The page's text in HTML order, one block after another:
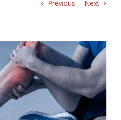
Previous Next